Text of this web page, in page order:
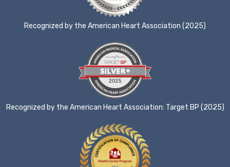
Recognized by the American Heart Association (2025)
Recognized by the American Heart Association: Target BP (2025)